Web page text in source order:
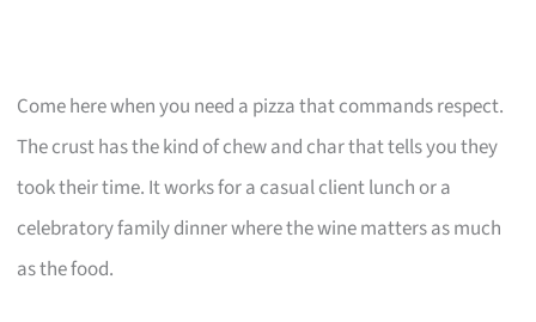
Come here when you need a pizza that commands respect.
The crust has the kind of chew and char that tells you they
took their time. It works for a casual client lunch or a
celebratory family dinner where the wine matters as much
as the food.